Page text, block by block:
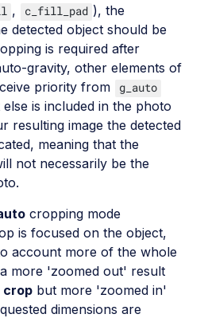
, c_fill_pad ), the
detected object should be
is required after
gravity, other elements of
priority from
g_auto
is included in the photo
resulting image the detected
meaning that the
not necessarily be the
cropping mode
is focused on the object,
account more of the whole
more 'zoomed out' result
crop but more 'zoomed in'
dimensions are